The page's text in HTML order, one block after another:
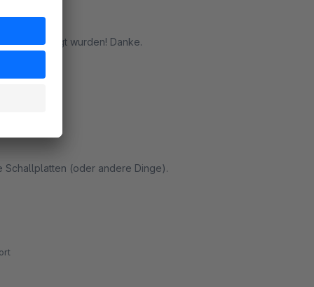
erledigt wurden! Danke.
Schallplatten (oder andere Dinge).